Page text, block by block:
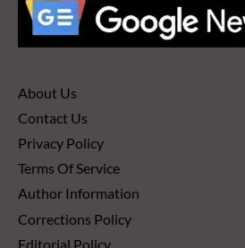
About Us
Contact Us
Privacy Policy
Terms Of Service
Author Information
Corrections Policy
Editorial Policy